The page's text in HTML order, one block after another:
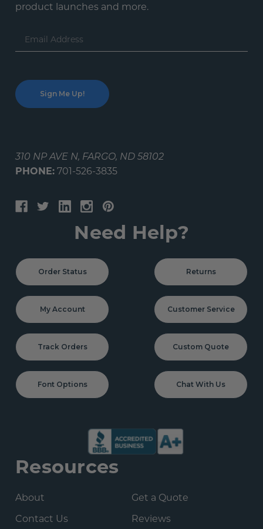
product launches and more.
Email
Address
310 NP AVE N, FARGO, ND 58102
PHONE: 701-526-3835
Need Help?
Order Status Returns
My Account Customer Service
Track Orders Custom Quote
Font Options Chat With Us
Resources
About
Get a Quote
Contact Us
Reviews